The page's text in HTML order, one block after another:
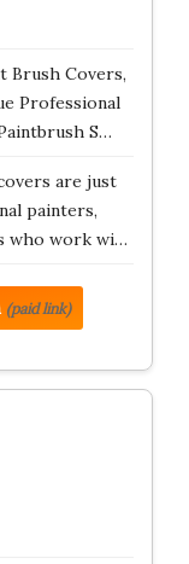
Brush Covers,
Professional
S…
are just
painters,
who work wi…
(paid link)